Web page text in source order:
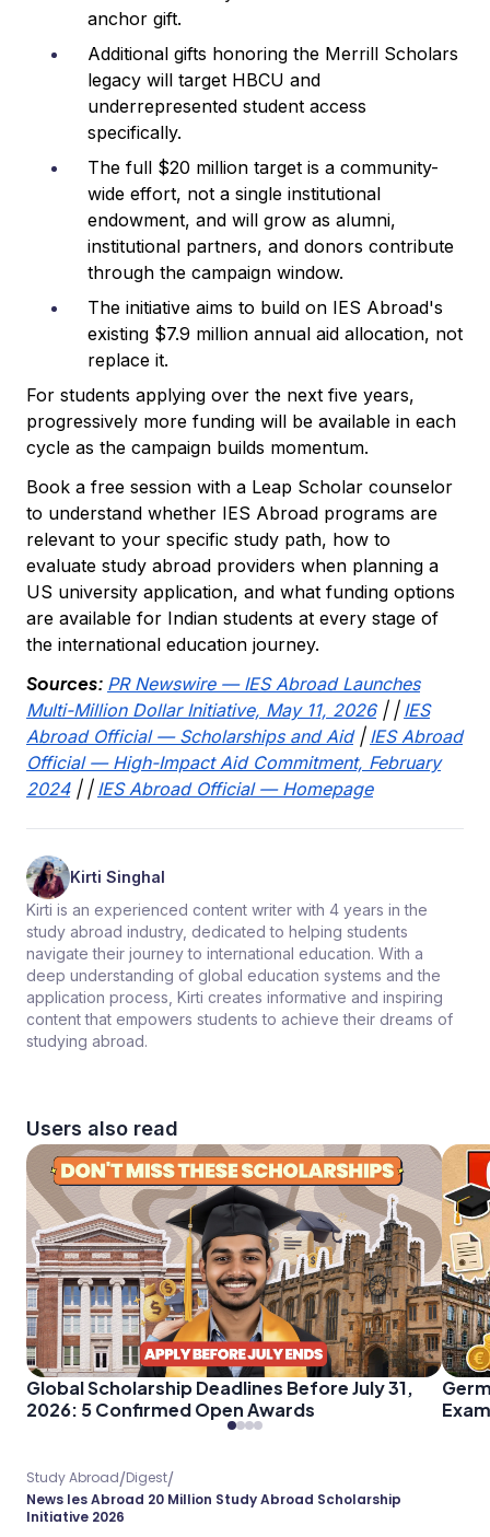
anchor gift.
Additional gifts honoring the Merrill Scholars
legacy will target HBCU and
underrepresented student access
specifically.
The full $20 million target is a community-
wide effort, not a single institutional
endowment, and will grow as alumni,
institutional partners, and donors contribute
through the campaign window.
The initiative aims to build on IES Abroad's
existing $7.9 million annual aid allocation, not
replace it.
For students applying over the next five years,
progressively more funding will be available in each
cycle as the campaign builds momentum.
Book a free session with a Leap Scholar counselor
to understand whether IES Abroad programs are
relevant to your specific study path, how to
evaluate study abroad providers when planning a
US university application, and what funding options
are available for Indian students at every stage of
the international education journey.
Sources: PR Newswire — IES Abroad Launches
Multi-Million Dollar Initiative, May 11, 2026| | IES
Abroad Official — Scholarships and Aid| IES Abroad
Official — High-Impact Aid Commitment, February
2024| | IES Abroad Official — Homepage
Kirti Singhal
Kirti is an experienced content writer with 4 years in the
study abroad industry, dedicated to helping students
navigate their journey to international education. With a
deep understanding of global education systems and the
application process, Kirti creates informative and inspiring
content that empowers students to achieve their dreams of
studying abroad.
Users also read
Global Scholarship Deadlines Before July 31,
2026: 5 Confirmed Open Awards
Study Abroad/Digest/
News Ies Abroad 20 Million Study Abroad Scholarship
Initiative 2026